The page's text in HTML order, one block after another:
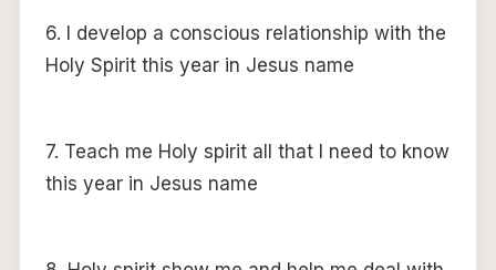
6. I develop a conscious relationship with the
Holy Spirit this year in Jesus name
7. Teach me Holy spirit all that I need to know
this year in Jesus name